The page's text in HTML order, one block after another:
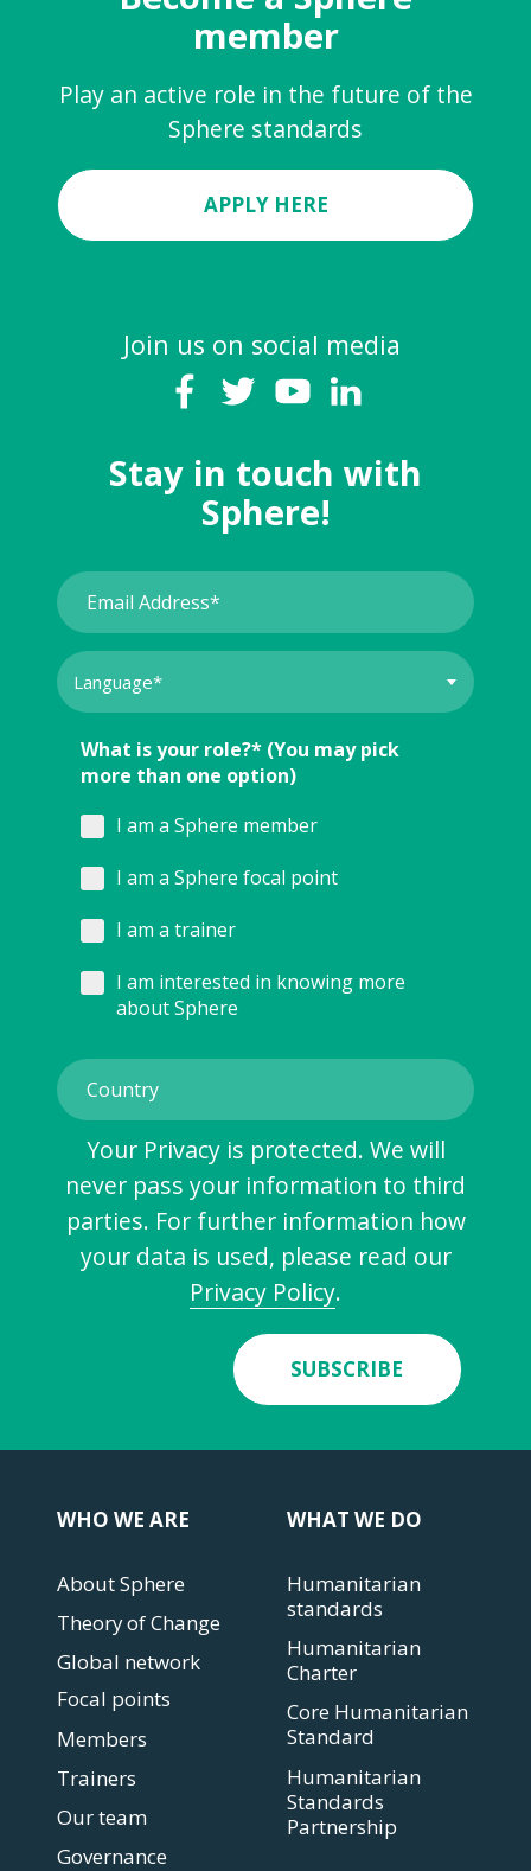
member
Play an active role in the future of the
Sphere standards
APPLY HERE
Join us on social media
Stay in touch with
Sphere!
What is your role?* (You may pick
more than one option)
I am a Sphere member
I am a Sphere focal point
I am a trainer
I am interested in knowing more
about Sphere
Your Privacy is protected. We will
never pass your information to third
parties. For further information how
your data is used, please read our
Privacy Policy.
SUBSCRIBE
WHO WE ARE
About Sphere
Theory of Change
Global network
Focal points
Members
Trainers
Our team
Governance
WHAT WE DO
Humanitarian
standards
Humanitarian
Charter
Core Humanitarian
Standard
Humanitarian
Standards
Partnership